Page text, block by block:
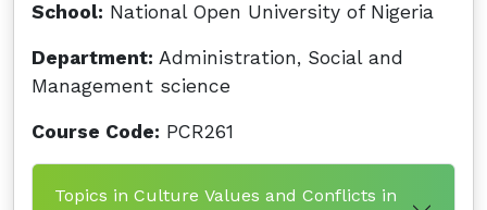
School: National Open University of Nigeria
Department: Administration, Social and
Management science
Course Code: PCR261
Topics in Culture Values and Conflicts in